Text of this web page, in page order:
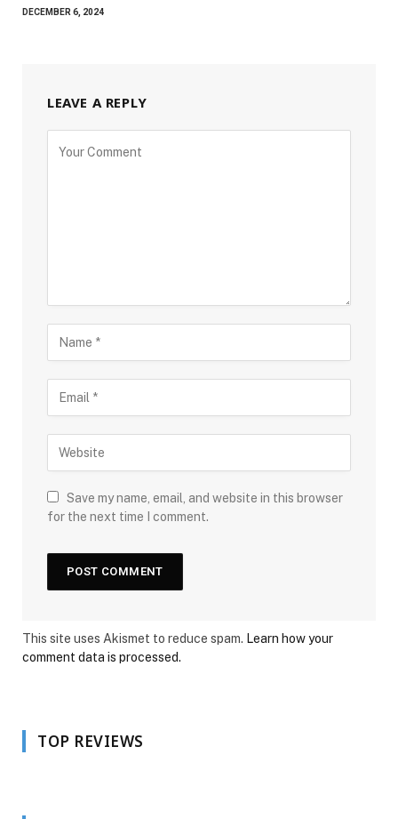
DECEMBER 6, 2024
LEAVE A REPLY
Save my name, email, and website in this browser
for the next time I comment.
This site uses Akismet to reduce spam. Learn how your
comment data is processed.
TOP REVIEWS